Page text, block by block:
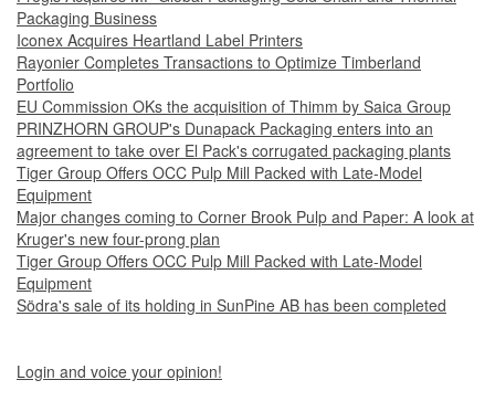
Packaging Business
Iconex Acquires Heartland Label Printers
Rayonier Completes Transactions to Optimize Timberland
Portfolio
EU Commission OKs the acquisition of Thimm by Saica Group
PRINZHORN GROUP's Dunapack Packaging enters into an
agreement to take over El Pack's corrugated packaging plants
Tiger Group Offers OCC Pulp Mill Packed with Late-Model
Equipment
Major changes coming to Corner Brook Pulp and Paper: A look at
Kruger's new four-prong plan
Tiger Group Offers OCC Pulp Mill Packed with Late-Model
Equipment
Södra's sale of its holding in SunPine AB has been completed
Login and voice your opinion!